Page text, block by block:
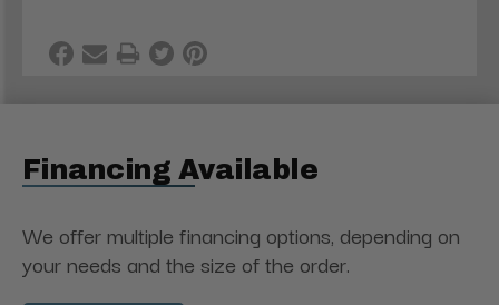
Financing Available
We offer multiple financing options, depending on
your needs and the size of the order.